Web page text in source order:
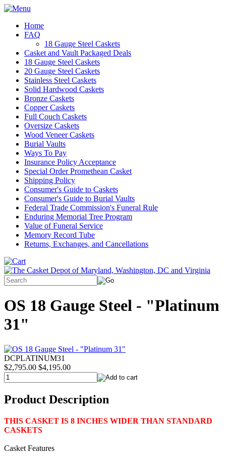
Home
FAQ
18 Gauge Steel Caskets
Casket and Vault Packaged Deals
18 Gauge Steel Caskets
20 Gauge Steel Caskets
Stainless Steel Caskets
Solid Hardwood Caskets
Bronze Caskets
Copper Caskets
Full Couch Caskets
Oversize Caskets
Wood Veneer Caskets
Burial Vaults
Ways To Pay
Insurance Policy Acceptance
Special Order Promethean Casket
Shipping Policy
Consumer's Guide to Caskets
Consumer's Guide to Burial Vaults
Federal Trade Commission's Funeral Rule
Enduring Memorial Tree Program
Value of Funeral Service
Memory Record Tube
Returns, Exchanges, and Cancellations
OS 18 Gauge Steel - "Platinum
31"
DCPLATINUM31
$2,795.00 $4,195.00
Product Description
THIS CASKET IS 8 INCHES WIDER THAN STANDARD
CASKETS
Casket Features